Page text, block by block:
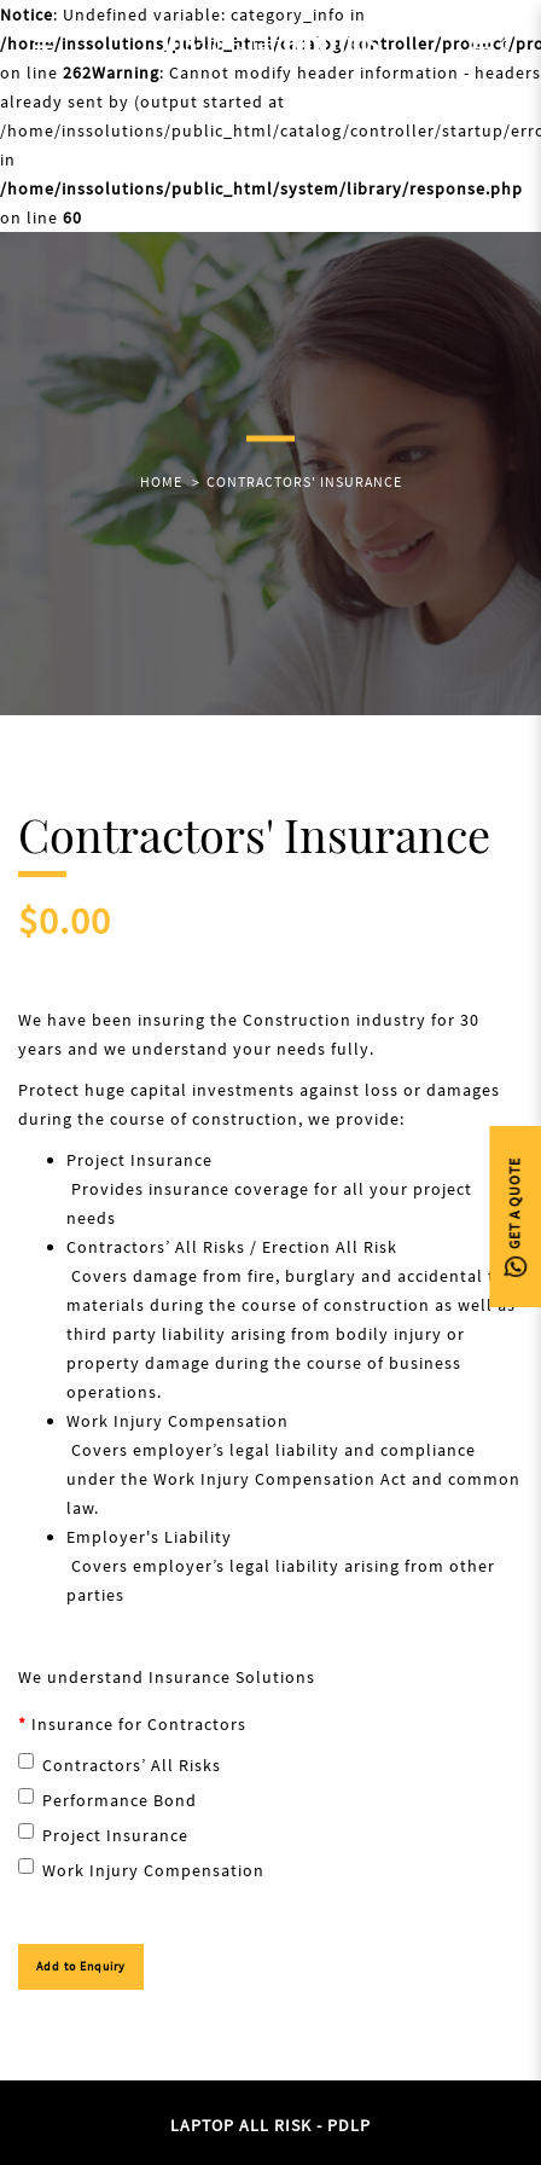
Notice: Undefined variable: category_info in
/home/inssolutions/public_html/catalog/controller/product/
on line 262Warning: Cannot modify header information - headers
already sent by (output started at
/home/inssolutions/public_html/catalog/controller/startup/
in
/home/inssolutions/public_html/system/library/response.php
on line 60
0
GET A QUOTE
HOME CONTRACTORS' INSURANCE
Contractors' Insurance
$0.00
We have been insuring the Construction industry for 30
years and we understand your needs fully.
Protect huge capital investments against loss or damages
during the course of construction, we provide:
Project Insurance
Provides insurance coverage for all your project
needs
Contractors’ All Risks / Erection All Risk
Covers damage from fire, burglary and accidental to
materials during the course of construction as well as
third party liability arising from bodily injury or
property damage during the course of business
operations.
Work Injury Compensation
Covers employer’s legal liability and compliance
under the Work Injury Compensation Act and common
law.
Employer's Liability
Covers employer’s legal liability arising from other
parties
We understand Insurance Solutions
Insurance for Contractors
Contractors’ All Risks
Performance Bond
Project Insurance
Work Injury Compensation
Add to Enquiry
LAPTOP ALL RISK - PDLP